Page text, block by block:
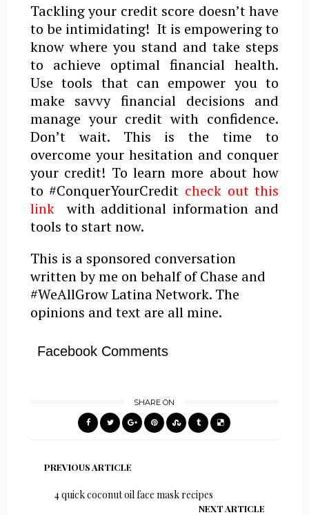
Tackling your credit score doesn’t have
to be intimidating! It is empowering to
know where you stand and take steps
to achieve optimal financial health.
Use tools that can empower you to
make savvy financial decisions and
manage your credit with confidence.
Don’t wait. This is the time to
overcome your hesitation and conquer
your credit! To learn more about how
to #ConquerYourCredit check out this
linkwith additional information and
tools to start now.
This is a sponsored conversation
written by me on behalf of Chase and
#WeAllGrow Latina Network. The
opinions and text are all mine.
Facebook Comments
SHARE ON
PREVIOUS ARTICLE
4 quick coconut oil face mask recipes
NEXT ARTICLE